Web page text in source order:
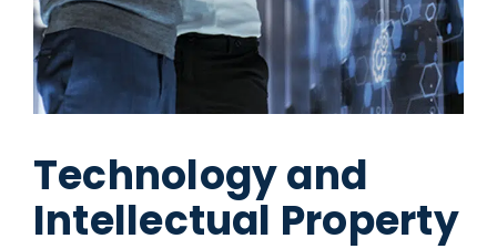
Technology and
Intellectual Property